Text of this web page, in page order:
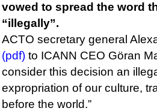
vowed to spread the word
“illegally”.
ACTO secretary general
(pdf) to ICANN CEO Göran
consider this decision an
expropriation of our culture,
before the world.”